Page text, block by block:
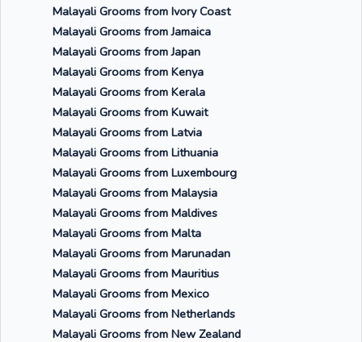
Malayali Grooms from Ivory Coast
Malayali Grooms from Jamaica
Malayali Grooms from Japan
Malayali Grooms from Kenya
Malayali Grooms from Kerala
Malayali Grooms from Kuwait
Malayali Grooms from Latvia
Malayali Grooms from Lithuania
Malayali Grooms from Luxembourg
Malayali Grooms from Malaysia
Malayali Grooms from Maldives
Malayali Grooms from Malta
Malayali Grooms from Marunadan
Malayali Grooms from Mauritius
Malayali Grooms from Mexico
Malayali Grooms from Netherlands
Malayali Grooms from New Zealand